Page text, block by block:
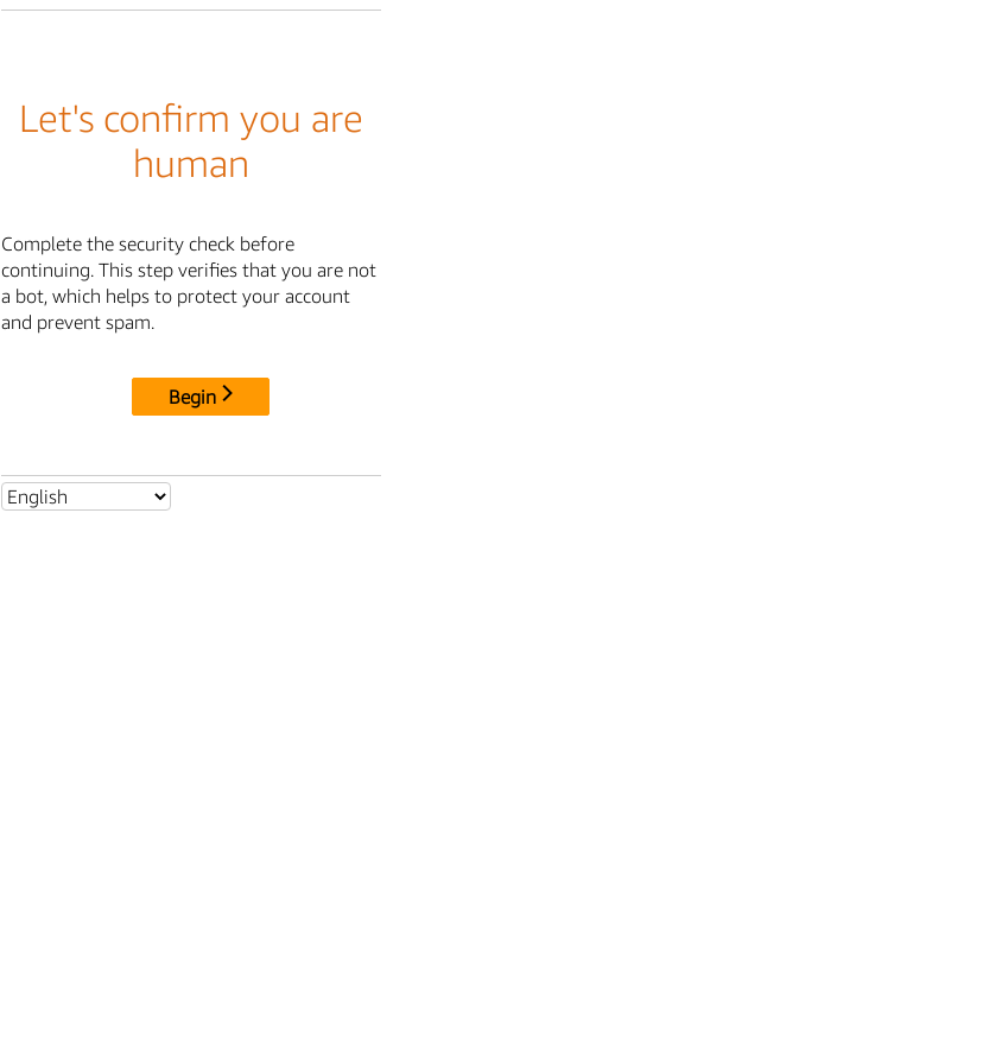
Let's confirm you are
human
Complete the security check before
continuing. This step verifies that you are not
a bot, which helps to protect your account
and prevent spam.
Begin